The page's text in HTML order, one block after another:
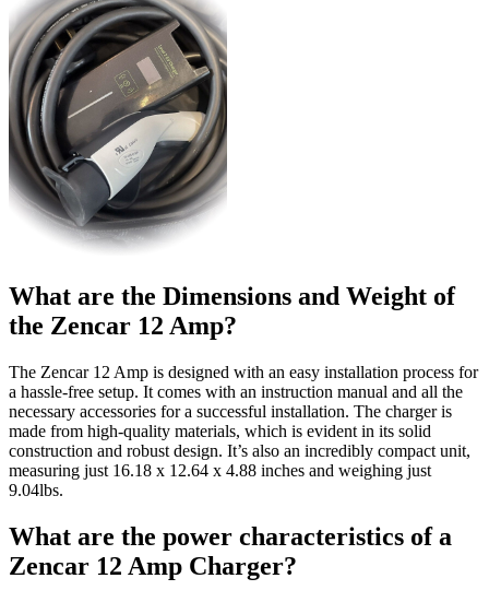
What are the Dimensions and Weight of
the Zencar 12 Amp?
The Zencar 12 Amp is designed with an easy installation process for
a hassle-free setup. It comes with an instruction manual and all the
necessary accessories for a successful installation. The charger is
made from high-quality materials, which is evident in its solid
construction and robust design. It’s also an incredibly compact unit,
measuring just 16.18 x 12.64 x 4.88 inches and weighing just
9.04lbs.
What are the power characteristics of a
Zencar 12 Amp Charger?